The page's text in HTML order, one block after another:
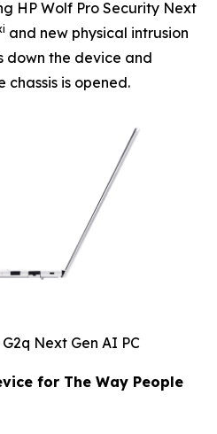
HP Wolf Pro Security Next
and new physical intrusion
down the device and
chassis is opened.
Next Gen AI PC
for The Way People